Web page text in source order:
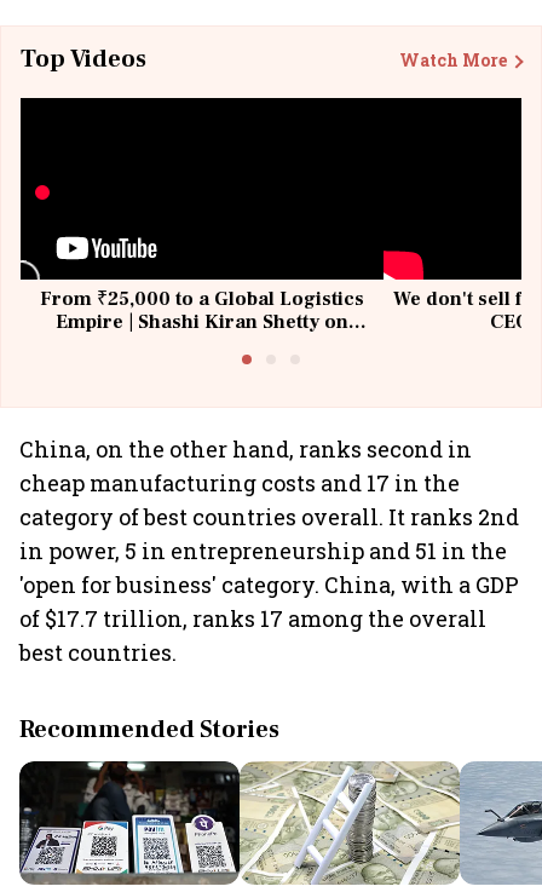
Top Videos Watch More
From ₹25,000 to a Global Logistics
Empire | Shashi Kiran Shetty on
We don't sell
China, on the other hand, ranks second in
cheap manufacturing costs and 17 in the
category of best countries overall. It ranks 2nd
in power, 5 in entrepreneurship and 51 in the
'open for business' category. China, with a GDP
of $17.7 trillion, ranks 17 among the overall
best countries.
Recommended Stories